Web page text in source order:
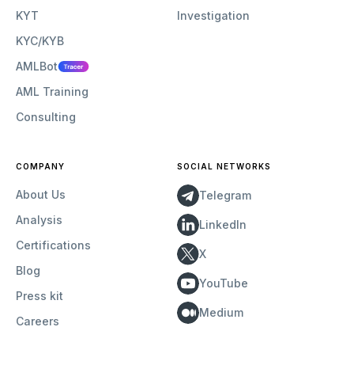
KYT
KYC/KYB
AMLBot
AML Training
Consulting
Investigation
COMPANY
About Us
Analysis
Certifications
Blog
Press kit
Careers
SOCIAL NETWORKS
Telegram
LinkedIn
X
YouTube
Medium